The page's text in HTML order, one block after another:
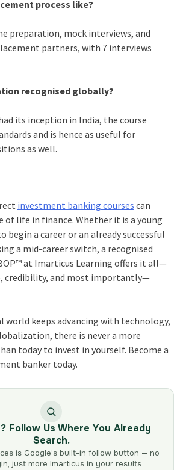
process like?
preparation, mock interviews, and
partners, with 7 interviews
recognised globally?
its inception in India, the course
and is hence as useful for
as well.
investment banking courses can
of life in finance. Whether it is a young
begin a career or an already successful
a mid-career switch, a recognised
at Imarticus Learning offers it all—
credibility, and most importantly—
world keeps advancing with technology,
there is never a more
today to invest in yourself. Become a
banker today.
Follow Us Where You Already
Search.
is Google’s built-in follow button — no
just more Imarticus in your results.